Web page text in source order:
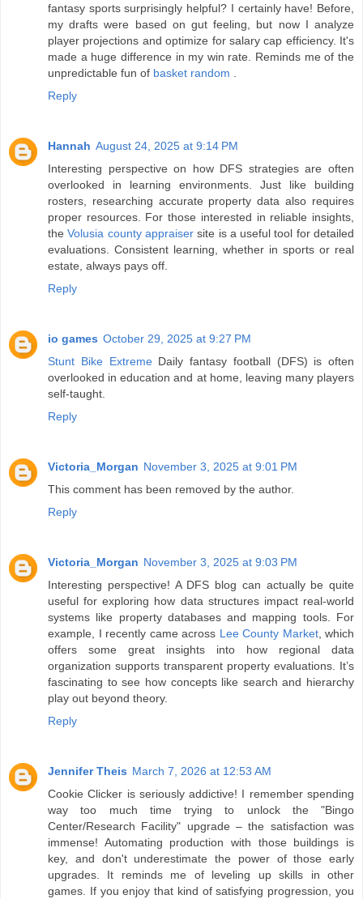
fantasy sports surprisingly helpful? I certainly have! Before,
my drafts were based on gut feeling, but now I analyze
player projections and optimize for salary cap efficiency. It's
made a huge difference in my win rate. Reminds me of the
unpredictable fun of basket random .
Reply
Hannah August 24, 2025 at 9:14 PM
Interesting perspective on how DFS strategies are often
overlooked in learning environments. Just like building
rosters, researching accurate property data also requires
proper resources. For those interested in reliable insights,
theVolusia county appraisersite is a useful tool for detailed
evaluations. Consistent learning, whether in sports or real
estate, always pays off.
Reply
io games October 29, 2025 at 9:27 PM
Stunt Bike ExtremeDaily fantasy football (DFS) is often
overlooked in education and at home, leaving many players
self-taught.
Reply
Victoria_Morgan November 3, 2025 at 9:01 PM
This comment has been removed by the author.
Reply
Victoria_Morgan November 3, 2025 at 9:03 PM
Interesting perspective! A DFS blog can actually be quite
useful for exploring how data structures impact real-world
systems like property databases and mapping tools. For
example, I recently came across Lee County Market, which
offers some great insights into how regional data
organization supports transparent property evaluations. It’s
fascinating to see how concepts like search and hierarchy
play out beyond theory.
Reply
Jennifer Theis March 7, 2026 at 12:53 AM
Cookie Clicker is seriously addictive! I remember spending
way too much time trying to unlock the "Bingo
Center/Research Facility" upgrade – the satisfaction was
immense! Automating production with those buildings is
key, and don't underestimate the power of those early
upgrades. It reminds me of leveling up skills in other
games. If you enjoy that kind of satisfying progression, you